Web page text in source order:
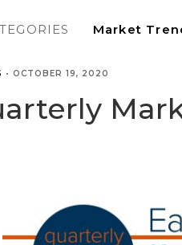
• OCTOBER 19, 2020